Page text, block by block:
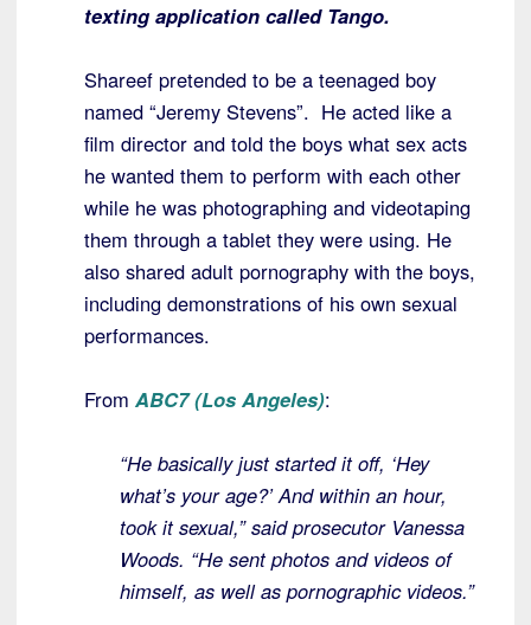
texting application called Tango.
Shareef pretended to be a teenaged boy
named “Jeremy Stevens”. He acted like a
film director and told the boys what sex acts
he wanted them to perform with each other
while he was photographing and videotaping
them through a tablet they were using. He
also shared adult pornography with the boys,
including demonstrations of his own sexual
performances.
From ABC7 (Los Angeles):
“He basically just started it off, ‘Hey
what’s your age?’ And within an hour,
took it sexual,” said prosecutor Vanessa
Woods. “He sent photos and videos of
himself, as well as pornographic videos.”